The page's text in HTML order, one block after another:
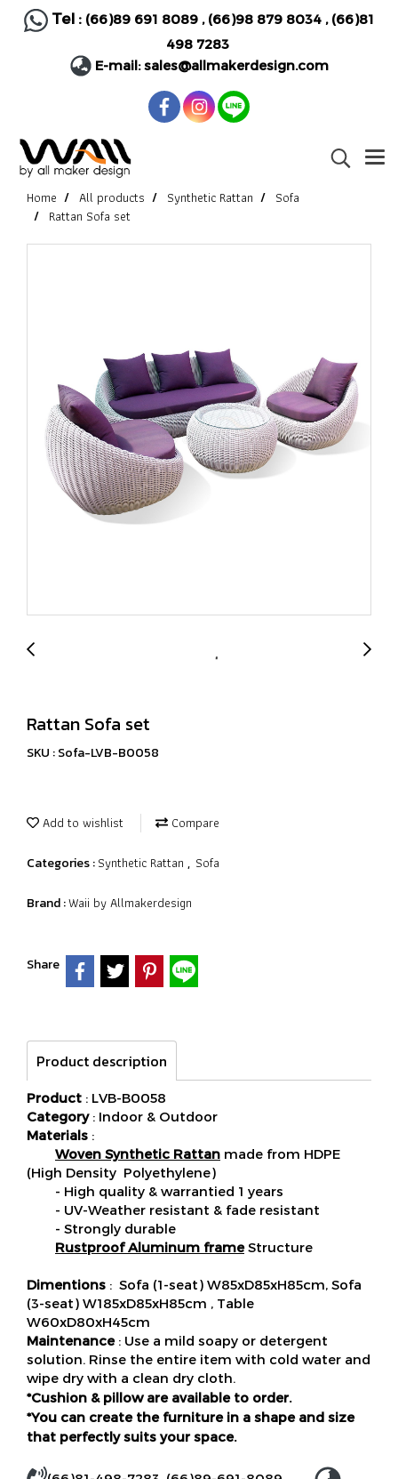
Tel : (66)89 691 8089, (66)98 879 8034, (66)81
498 7283
E-mail:sales@allmakerdesign.com
Home All products Synthetic Rattan
Sofa
Rattan Sofa set
Rattan Sofa set
SKU : Sofa-LVB-B0058
Add to wishlist Compare
Categories :Synthetic Rattan , Sofa
Brand :Waii by Allmakerdesign
Share
Product description
Product : LVB-B0058
Category: Indoor & Outdoor
Materials :
Woven Synthetic Rattan made from HDPE
(High Density Polyethylene)
- High quality & warrantied 1 years
- UV-Weather resistant & fade resistant
- Strongly durable
Rustproof Aluminum frameStructure
Dimentions : Sofa (1-seat) W85xD85xH85cm, Sofa
(3-seat) W185xD85xH85cm , Table
W60xD80xH45cm
Maintenance: Use a mild soapy or detergent
solution. Rinse the entire item with cold water and
wipe dry with a clean dry cloth.
*Cushion & pillow are available to order.
*You can create the furniture in a shape and size
that perfectly suits your space.